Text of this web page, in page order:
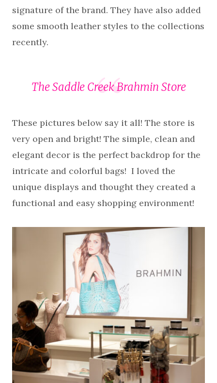
signature of the brand. They have also added
some smooth leather styles to the collections
recently.
The Saddle Creek Brahmin Store
These pictures below say it all! The store is
very open and bright! The simple, clean and
elegant decor is the perfect backdrop for the
intricate and colorful bags! I loved the
unique displays and thought they created a
functional and easy shopping environment!